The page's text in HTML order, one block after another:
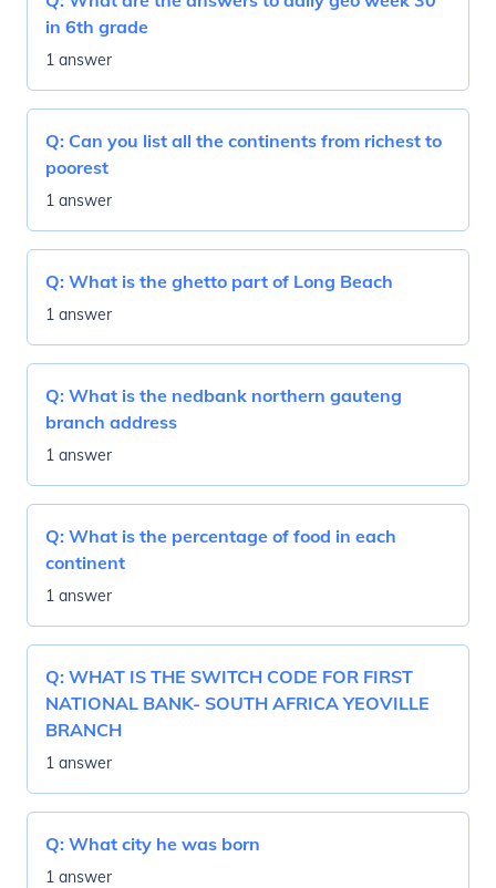
in 6th grade
1 answer
Q: Can you list all the continents from richest to
poorest
1 answer
Q: What is the ghetto part of Long Beach
1 answer
Q: What is the nedbank northern gauteng
branch address
1 answer
Q: What is the percentage of food in each
continent
1 answer
Q: WHAT IS THE SWITCH CODE FOR FIRST
NATIONAL BANK- SOUTH AFRICA YEOVILLE
BRANCH
1 answer
Q: What city he was born
1 answer